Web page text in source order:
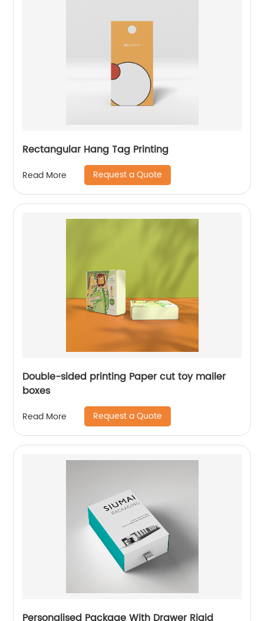
Rectangular Hang Tag Printing
Read More Request a Quote
Double-sided printing Paper cut toy mailer
boxes
Read More Request a Quote